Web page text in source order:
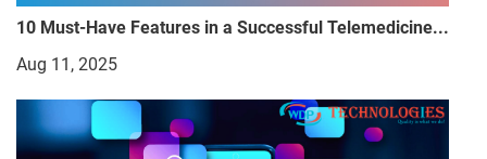
10 Must-Have Features in a Successful Telemedicine...
Aug 11, 2025